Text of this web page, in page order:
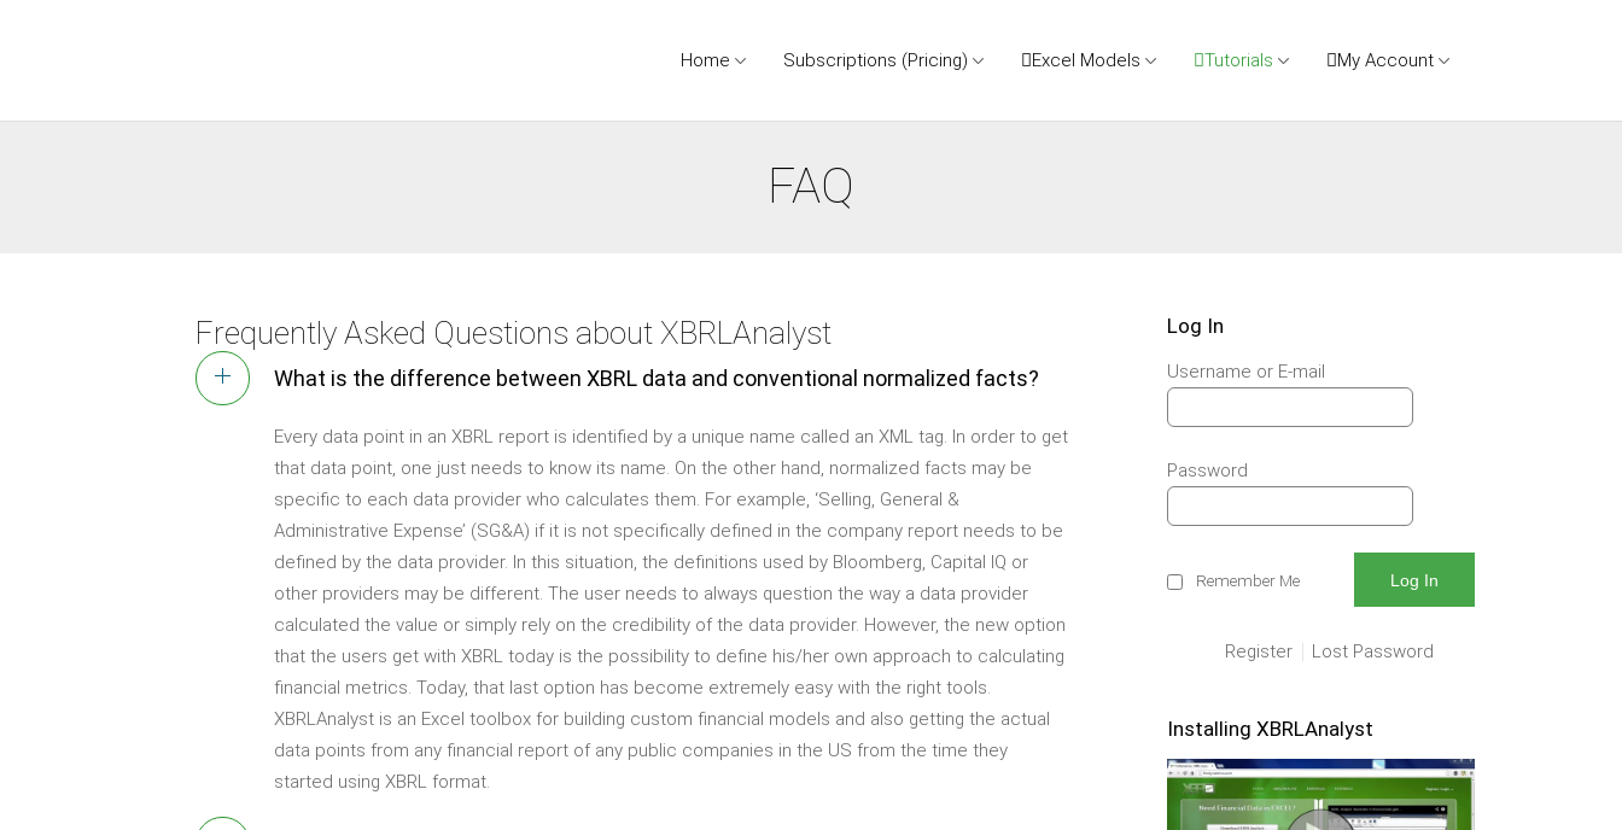
Home Subscriptions (Pricing) Excel Models Tutorials My Account
FAQ
Frequently Asked Questions about XBRLAnalyst
What is the difference between XBRL data and conventional normalized facts?
Every data point in an XBRL report is identified by a unique name called an XML tag. In order to get
that data point, one just needs to know its name. On the other hand, normalized facts may be
specific to each data provider who calculates them. For example, ‘Selling, General &
Administrative Expense’ (SG&A) if it is not specifically defined in the company report needs to be
defined by the data provider. In this situation, the definitions used by Bloomberg, Capital IQ or
other providers may be different. The user needs to always question the way a data provider
calculated the value or simply rely on the credibility of the data provider. However, the new option
that the users get with XBRL today is the possibility to define his/her own approach to calculating
financial metrics. Today, that last option has become extremely easy with the right tools.
XBRLAnalyst is an Excel toolbox for building custom financial models and also getting the actual
data points from any financial report of any public companies in the US from the time they
started using XBRL format.
Log In
Username or E-mail
Password
Remember Me
Register Lost Password
Installing XBRLAnalyst